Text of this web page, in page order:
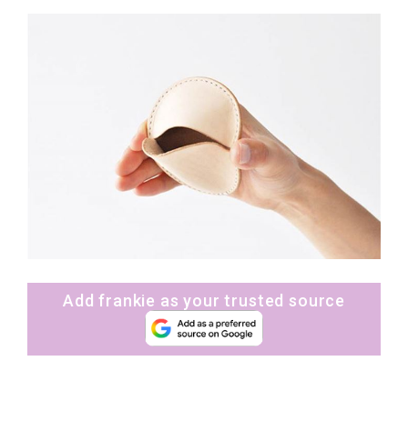
Add frankie as your trusted source